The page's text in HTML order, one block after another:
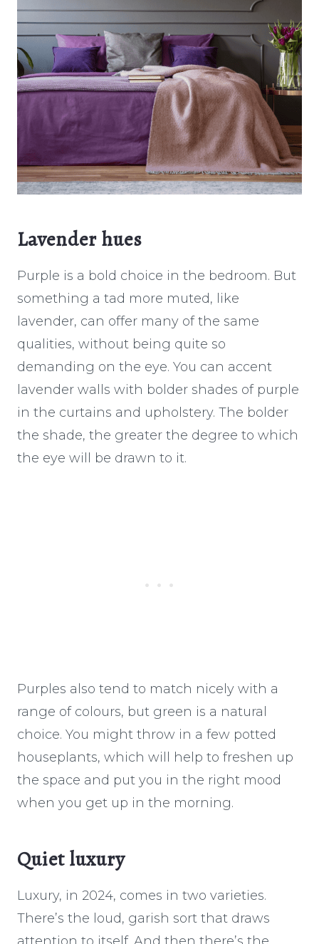
Lavender hues
Purple is a bold choice in the bedroom. But
something a tad more muted, like
lavender, can offer many of the same
qualities, without being quite so
demanding on the eye. You can accent
lavender walls with bolder shades of purple
in the curtains and upholstery. The bolder
the shade, the greater the degree to which
the eye will be drawn to it.
Purples also tend to match nicely with a
range of colours, but green is a natural
choice. You might throw in a few potted
houseplants, which will help to freshen up
the space and put you in the right mood
when you get up in the morning.
Quiet luxury
Luxury, in 2024, comes in two varieties.
There’s the loud, garish sort that draws